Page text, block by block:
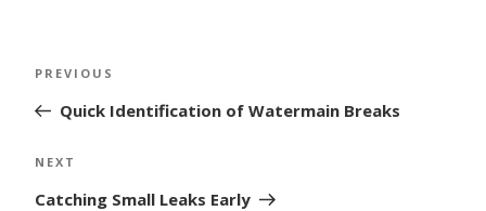
Previous
Post
PREVIOUS
Quick Identification of Watermain Breaks
Next
Post
NEXT
Catching Small Leaks Early